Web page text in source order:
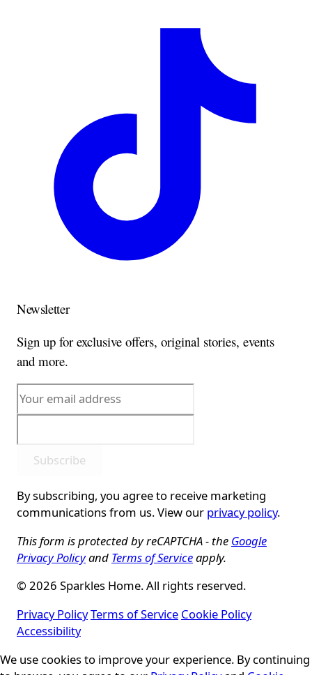
Newsletter
Sign up for exclusive offers, original stories, events
and more.
Subscribe
By subscribing, you agree to receive marketing
communications from us. View our privacy policy.
This form is protected by reCAPTCHA - the Google
Privacy Policyand Terms of Serviceapply.
© 2026 Sparkles Home. All rights reserved.
Privacy PolicyTerms of Service Cookie Policy
Accessibility
Cookie Consent
We use cookies to improve your experience. By continuing